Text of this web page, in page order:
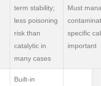
term stability;
less poisoning
risk than
catalytic in
many cases
Must
specific
important
Built-in